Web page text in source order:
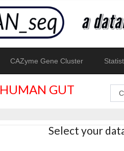
CAZyme Gene Cluster
HUMAN GUT
Select your